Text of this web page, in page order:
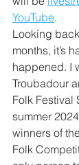
YouTube.
Looking
months, it’s
happened. I
Troubadour
Folk Festival
summer
winners of
Folk